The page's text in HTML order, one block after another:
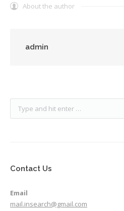
About the author
admin
Contact Us
Email
mail.insearch@gmail.com